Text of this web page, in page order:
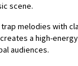
scene.
melodies with
a high-
audiences.